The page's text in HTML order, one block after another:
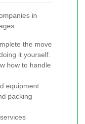
in
the move
it yourself.
how to handle
equipment
packing